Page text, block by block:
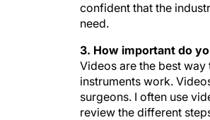
confident that the
need.
3. How important do
Videos are the best
instruments work.
surgeons. I often use
review the different